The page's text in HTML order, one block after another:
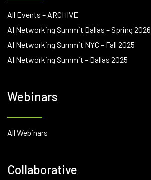
All Events – ARCHIVE
AI Networking Summit Dallas – Spring 2026
AI Networking Summit NYC – Fall 2025
AI Networking Summit – Dallas 2025
Webinars
All Webinars
Collaborative